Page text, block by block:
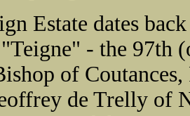
Estate dates
"Teigne" - the 97th
of
de Trelly of